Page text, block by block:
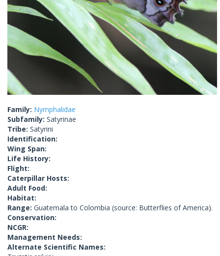
Family: Nymphalidae
Subfamily: Satyrinae
Tribe: Satyrini
Identification:
Wing Span:
Life History:
Flight:
Caterpillar Hosts:
Adult Food:
Habitat:
Range: Guatemala to Colombia (source: Butterflies of America).
Conservation:
NCGR:
Management Needs:
Alternate Scientific Names: